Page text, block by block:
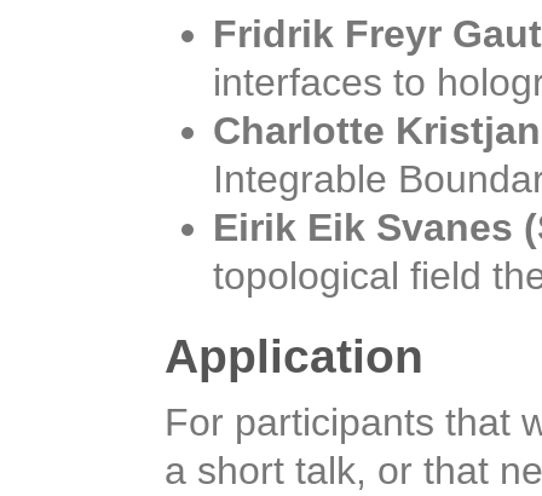
Fridrik Freyr
interfaces to
Charlotte
Integrable
Eirik Eik Svanes
topological field
Application
For participants that
a short talk, or that